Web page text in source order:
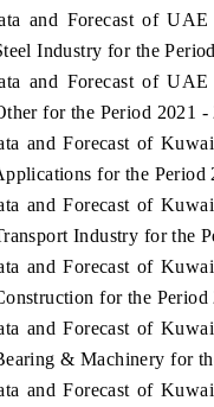
and Forecast of
Industry for the
and Forecast of
for the Period 2021 -
and Forecast of
for the Period
and Forecast of
Industry for the
and Forecast of
for the Period
and Forecast of
& Machinery for
and Forecast of
EV India